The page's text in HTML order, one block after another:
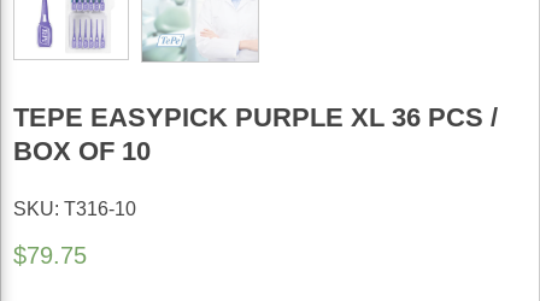
TEPE EASYPICK PURPLE XL 36 PCS /
BOX OF 10
SKU: T316-10
$79.75